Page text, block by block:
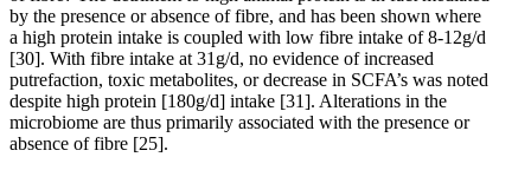
by the presence or absence of fibre, and has been shown where
a high protein intake is coupled with low fibre intake of 8-12g/d
[30]. With fibre intake at 31g/d, no evidence of increased
putrefaction, toxic metabolites, or decrease in SCFA’s was noted
despite high protein [180g/d] intake [31]. Alterations in the
microbiome are thus primarily associated with the presence or
absence of fibre [25].